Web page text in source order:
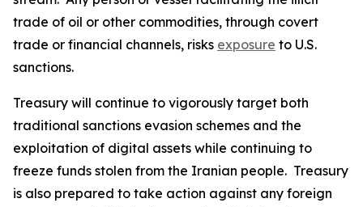
trade of oil or other commodities, through covert
trade or financial channels, risks exposure to U.S.
sanctions.
Treasury will continue to vigorously target both
traditional sanctions evasion schemes and the
exploitation of digital assets while continuing to
freeze funds stolen from the Iranian people. Treasury
is also prepared to take action against any foreign